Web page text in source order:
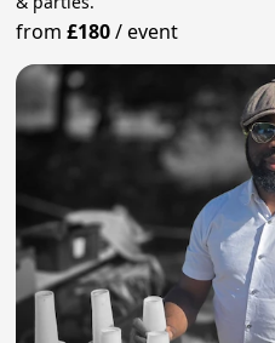
from£180/event